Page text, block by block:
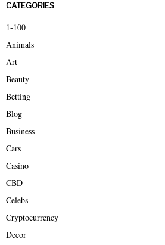
c
h
o
r
CATEGORIES
1-100
Animals
Art
Beauty
Betting
Blog
Business
Cars
Casino
CBD
Celebs
Cryptocurrency
Decor